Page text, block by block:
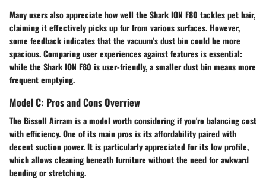
Many users also appreciate how well the Shark ION F80 tackles pet hair,
claiming it effectively picks up fur from various surfaces. However,
some feedback indicates that the vacuum’s dust bin could be more
spacious. Comparing user experiences against features is essential:
while the Shark ION F80 is user-friendly, a smaller dust bin means more
frequent emptying.
Model C: Pros and Cons Overview
The Bissell Airram is a model worth considering if you're balancing cost
with efficiency. One of its main pros is its affordability paired with
decent suction power. It is particularly appreciated for its low profile,
which allows cleaning beneath furniture without the need for awkward
bending or stretching.